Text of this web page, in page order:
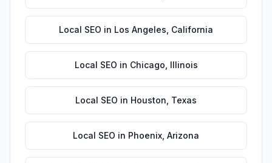
Local SEO in Los Angeles California
Local SEO in Chicago Illinois
Local SEO in Houston Texas
Local SEO in Phoenix Arizona